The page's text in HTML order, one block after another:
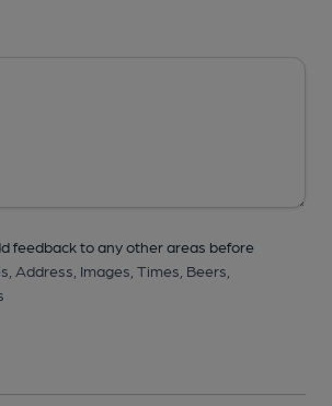
feedback to any other areas before
Address, Images, Times, Beers,